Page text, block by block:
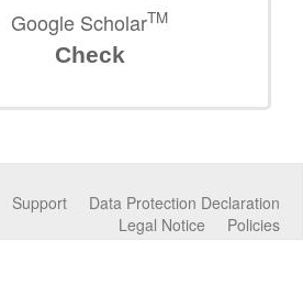
Google ScholarTM
Check
Data Protection Declaration
Support
Policies
Legal Notice